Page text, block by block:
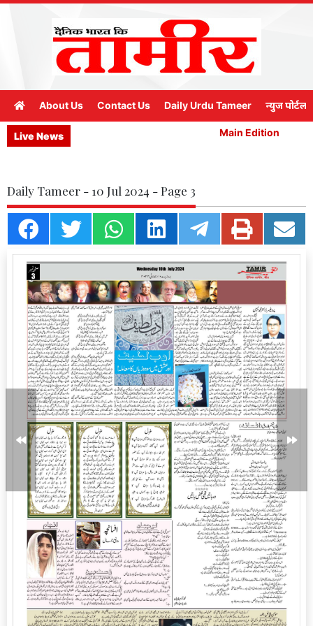
About Us Contact Us Daily Urdu Tameer न्युज पोर्टल
Live News Main Edition
Daily Tameer - 10 Jul 2024 - Page 3